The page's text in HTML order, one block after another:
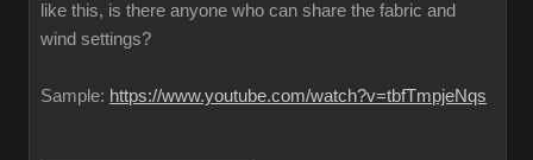
like this, is there anyone who can share the fabric and
wind settings?
Sample: https://www.youtube.com/watch?v=tbfTmpjeNqs